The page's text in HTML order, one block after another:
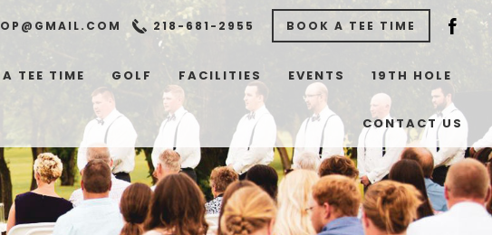
218-681-2955 BOOK A TEE TIME
TEE TIME GOLF FACILITIES EVENTS 19TH HOLE
CONTACT US